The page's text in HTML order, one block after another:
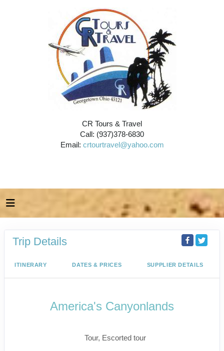
CR Tours & Travel
Call: (937)378-6830
Email: crtourtravel@yahoo.com
Trip Details
ITINERARY DATES & PRICES SUPPLIER DETAILS
America's Canyonlands
Tour, Escorted tour